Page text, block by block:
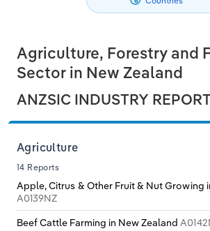
Agriculture, Forestry and
Sector in New Zealand
ANZSIC INDUSTRY
Agriculture
14 Reports
Apple, Citrus & Other Fruit & Nut Growing
A0139NZ
Beef Cattle Farming in New Zealand
Private Equity
Procurement
Mining
Personal Services
Services
Public Administration & Safety
Real Estate, Rental & Leasing
Singapore
South Korea
Taiwan
Thailand